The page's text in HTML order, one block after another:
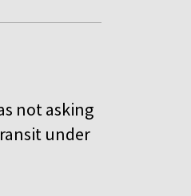
not asking
under